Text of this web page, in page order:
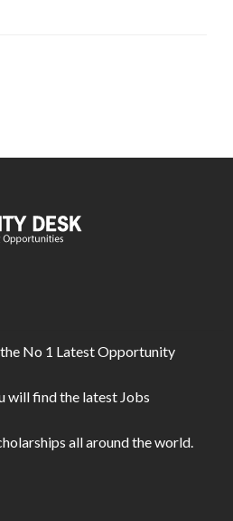
No 1 Latest Opportunity
will find the latest Jobs
all around the world.